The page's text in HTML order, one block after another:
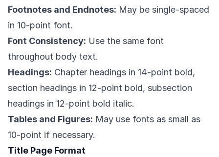
Footnotes and Endnotes: May be single-spaced
in 10-point font.
Font Consistency: Use the same font
throughout body text.
Headings: Chapter headings in 14-point bold,
section headings in 12-point bold, subsection
headings in 12-point bold italic.
Tables and Figures: May use fonts as small as
10-point if necessary.
Title Page Format